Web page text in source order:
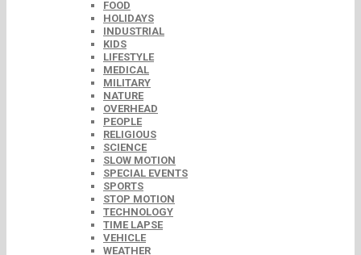
FOOD
HOLIDAYS
INDUSTRIAL
KIDS
LIFESTYLE
MEDICAL
MILITARY
NATURE
OVERHEAD
PEOPLE
RELIGIOUS
SCIENCE
SLOW MOTION
SPECIAL EVENTS
SPORTS
STOP MOTION
TECHNOLOGY
TIME LAPSE
VEHICLE
WEATHER